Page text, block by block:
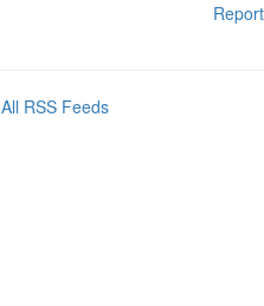
All RSS Feeds